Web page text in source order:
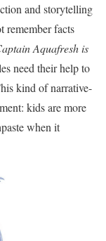
and storytelling
remember facts
Aquafresh is
need their help to
kind of narrative-
kids are more
when it